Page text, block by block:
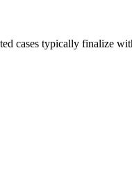
cases typically finalize